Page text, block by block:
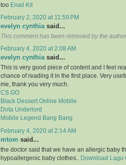
too Enail Kit
February 2, 2020 at 11:59 PM
evelyn cynthia said...
This comment has been removed by the
February 4, 2020 at 2:08 AM
evelyn cynthiasaid...
This is very good piece of content and I feel
chance of reading it in the first place. Very
me, thank you very much.
CS GO
Black Dessert Online Mobile
Dota Underlord
Mobile Legend Bang Bang
February 4, 2020 at 2:14 AM
mtom said...
the doctor said that we have an allergic baby
hypoallergenic baby clothes..
Download Lagu